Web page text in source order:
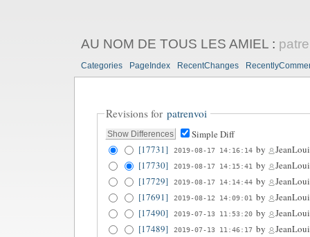
AU NOM DE TOUS LES AMIEL:
Categories PageIndex RecentChanges
Revisions for patrenvoi
Simple Diff
[17731]
2019-08-17 14:16:14 by
[17730]
2019-08-17 14:15:41 by
[17729]
2019-08-17 14:14:44 by
[17691]
2019-08-12 14:09:01 by
[17490]
2019-07-13 11:53:20 by
[17489]
2019-07-13 11:46:17 by